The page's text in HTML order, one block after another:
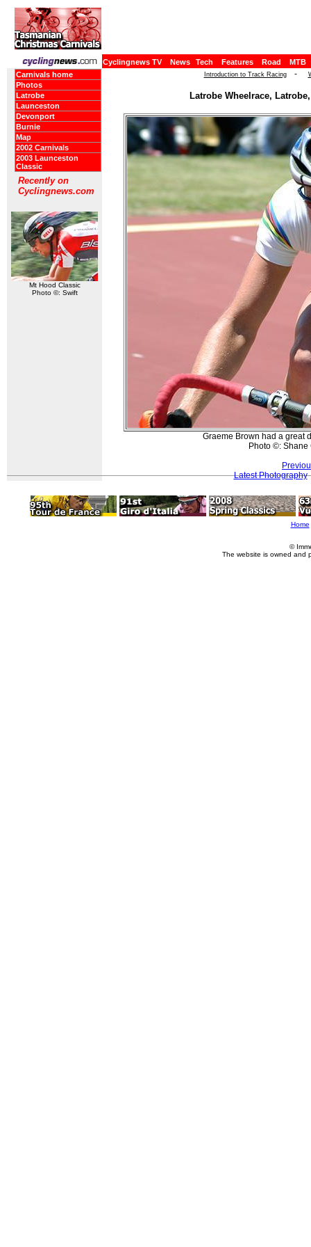
Cyclingnews TV News Tech Features Road
MTB
Carnivals home
Photos
Latrobe
Launceston
Devonport
Burnie
Map
2002 Carnivals
2003 Launceston
Classic
Recently on
Cyclingnews.com
Mt Hood Classic
Photo ©: Swift
Introduction to Track Racing -
Latrobe Wheelrace,
Graeme Brown had a great
Photo ©: Shane
Latest Photography
Home
©
The website is owned and